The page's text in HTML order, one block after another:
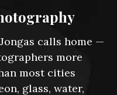
calls home —
more
most cities
glass, water,